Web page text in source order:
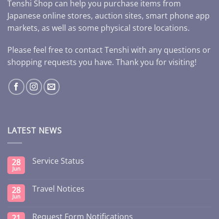
Tenshi Shop can help you purchase items from
Japanese online stores, auction sites, smart phone app
markets, as well as some physical store locations.
Please feel free to contact Tenshi with any questions or
shopping requests you have. Thank you for visiting!
LATEST NEWS
28
Jun
Service Status
28
Jun
Travel Notices
Request Form Notifications